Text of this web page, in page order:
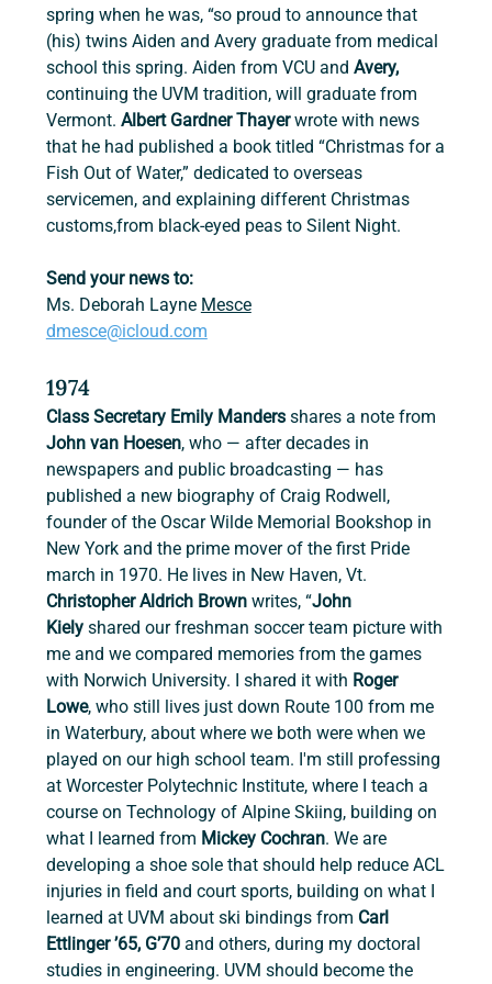
spring when he was, “so proud to announce that
(his) twins Aiden and Avery graduate from medical
school this spring. Aiden from VCU and Avery,
continuing the UVM tradition, will graduate from
Vermont. Albert Gardner Thayer wrote with news
that he had published a book titled “Christmas for a
Fish Out of Water,” dedicated to overseas
servicemen, and explaining different Christmas
customs,from black-eyed peas to Silent Night.
Send your news to:
Ms. Deborah Layne Mesce
dmesce@icloud.com
1974
Class Secretary Emily Manders shares a note from
John van Hoesen, who — after decades in
newspapers and public broadcasting — has
published a new biography of Craig Rodwell,
founder of the Oscar Wilde Memorial Bookshop in
New York and the prime mover of the first Pride
march in 1970. He lives in New Haven, Vt.
Christopher Aldrich Brown writes, “John
Kiely shared our freshman soccer team picture with
me and we compared memories from the games
with Norwich University. I shared it with Roger
Lowe, who still lives just down Route 100 from me
in Waterbury, about where we both were when we
played on our high school team. I'm still professing
at Worcester Polytechnic Institute, where I teach a
course on Technology of Alpine Skiing, building on
what I learned from Mickey Cochran. We are
developing a shoe sole that should help reduce ACL
injuries in field and court sports, building on what I
learned at UVM about ski bindings from Carl
Ettlinger ’65, G’70 and others, during my doctoral
studies in engineering. UVM should become the